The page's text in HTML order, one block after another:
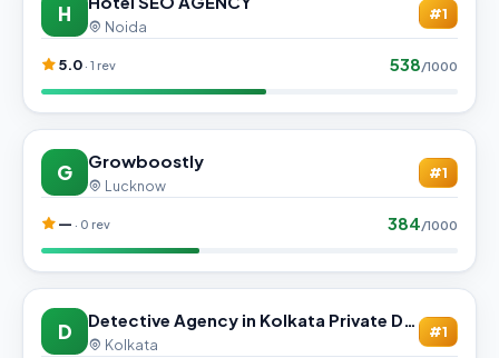
H
Noida
#1
5.0 · 1 rev 538/1000
G Growboostly
Lucknow
#1
— · 0 rev 384/1000
D Detective Agency in Kolkata Private Detective Agency
Kolkata
#1